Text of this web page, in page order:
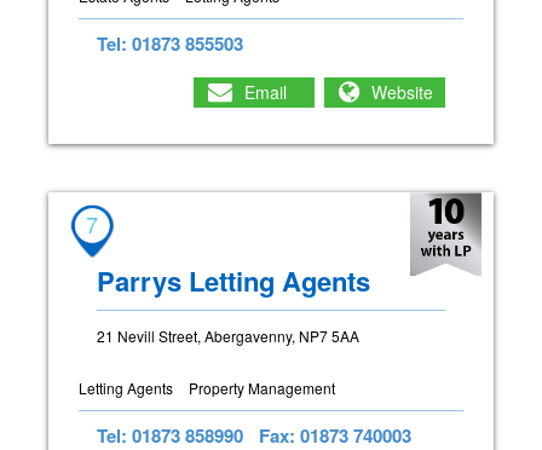
Tel: 01873 855503
Email Website
7
Parrys Letting Agents
21 Nevill Street, Abergavenny, NP7 5AA
Letting Agents Property Management
Tel: 01873 858990 Fax: 01873 740003